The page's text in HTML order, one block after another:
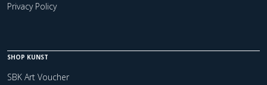
Privacy Policy
SHOP KUNST
SBK Art Voucher